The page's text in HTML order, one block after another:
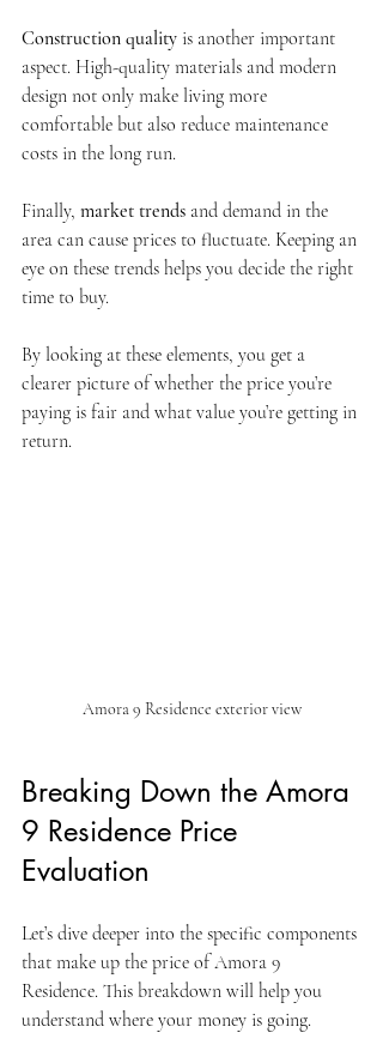
Construction quality is another important
aspect. High-quality materials and modern
design not only make living more
comfortable but also reduce maintenance
costs in the long run.
Finally, market trends and demand in the
area can cause prices to fluctuate. Keeping an
eye on these trends helps you decide the right
time to buy.
By looking at these elements, you get a
clearer picture of whether the price you’re
paying is fair and what value you’re getting in
return.
Amora 9 Residence exterior view
Breaking Down the Amora
9 Residence Price
Evaluation
Let’s dive deeper into the specific components
that make up the price of Amora 9
Residence. This breakdown will help you
understand where your money is going.